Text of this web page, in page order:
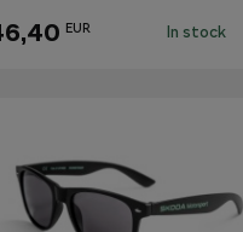
EUR In stock